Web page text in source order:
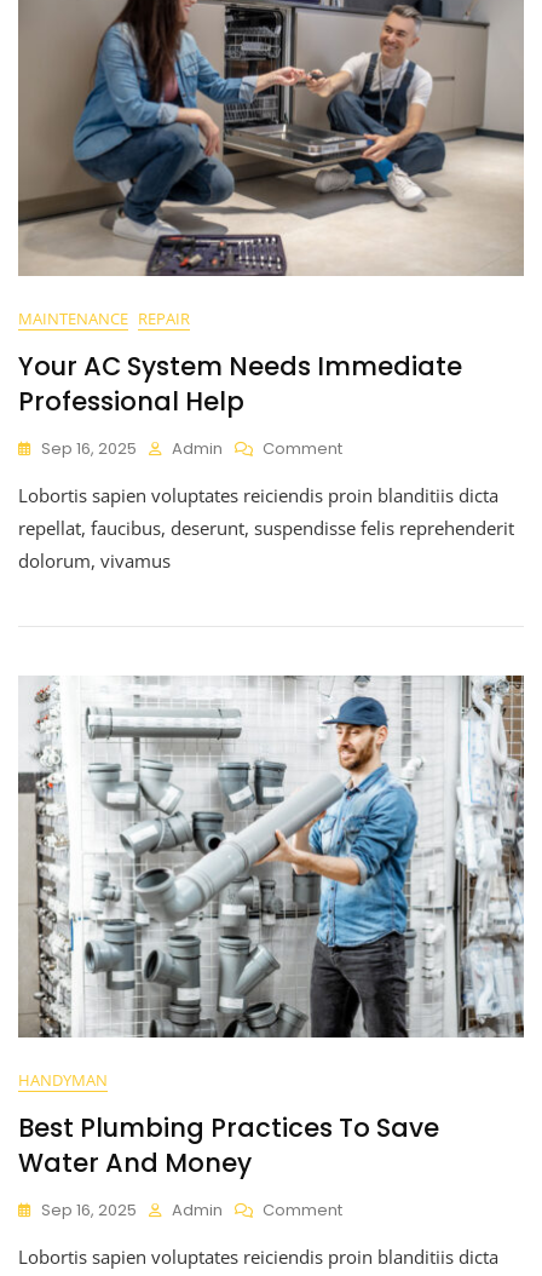
MAINTENANCE REPAIR
Your AC System Needs Immediate
Professional Help
Sep 16, 2025 Admin Comment
Lobortis sapien voluptates reiciendis proin blanditiis dicta
repellat, faucibus, deserunt, suspendisse felis reprehenderit
dolorum, vivamus
HANDYMAN
Best Plumbing Practices To Save
Water And Money
Sep 16, 2025 Admin Comment
Lobortis sapien voluptates reiciendis proin blanditiis dicta